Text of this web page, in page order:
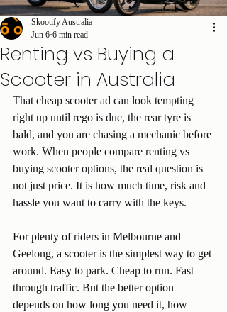
Renting vs Buying a
Scooter in Australia
Skootify Australia
Jun 6 6 min read
That cheap scooter ad can look tempting
right up until rego is due, the rear tyre is
bald, and you are chasing a mechanic before
work. When people compare renting vs
buying scooter options, the real question is
not just price. It is how much time, risk and
hassle you want to carry with the keys.
For plenty of riders in Melbourne and
Geelong, a scooter is the simplest way to get
around. Easy to park. Cheap to run. Fast
through traffic. But the better option
depends on how long you need it, how